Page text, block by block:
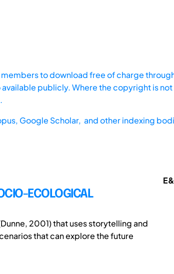
to download free of charge
publicly. Where the copyright is
Google Scholar, and other indexing
ECOLOGICAL
2001) that uses storytelling and
that can explore the future